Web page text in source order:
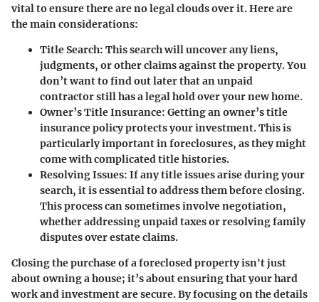
vital to ensure there are no legal clouds over it. Here are
the main considerations:
Title Search: This search will uncover any liens,
judgments, or other claims against the property. You
don’t want to find out later that an unpaid
contractor still has a legal hold over your new home.
Owner’s Title Insurance: Getting an owner’s title
insurance policy protects your investment. This is
particularly important in foreclosures, as they might
come with complicated title histories.
Resolving Issues: If any title issues arise during your
search, it is essential to address them before closing.
This process can sometimes involve negotiation,
whether addressing unpaid taxes or resolving family
disputes over estate claims.
Closing the purchase of a foreclosed property isn't just
about owning a house; it’s about ensuring that your hard
work and investment are secure. By focusing on the details